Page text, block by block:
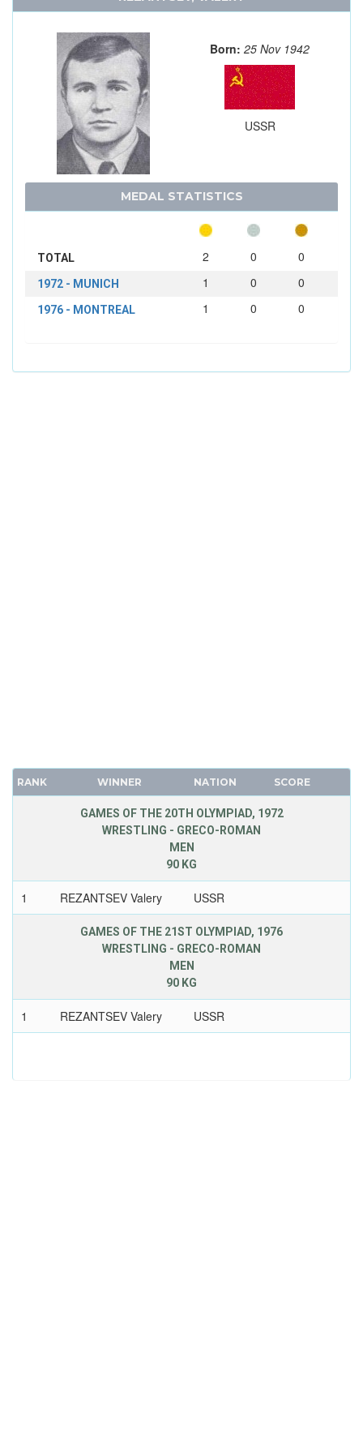
Born: 25 Nov 1942
USSR
MEDAL STATISTICS
TOTAL 2 0 0
1972 - MUNICH 1 0 0
1976 - MONTREAL 1 0 0
RANK WINNER NATION SCORE
GAMES OF THE 20TH OLYMPIAD, 1972
WRESTLING - GRECO-ROMAN
MEN
90 KG
1 REZANTSEV Valery USSR
GAMES OF THE 21ST OLYMPIAD, 1976
WRESTLING - GRECO-ROMAN
MEN
90 KG
1 REZANTSEV Valery USSR